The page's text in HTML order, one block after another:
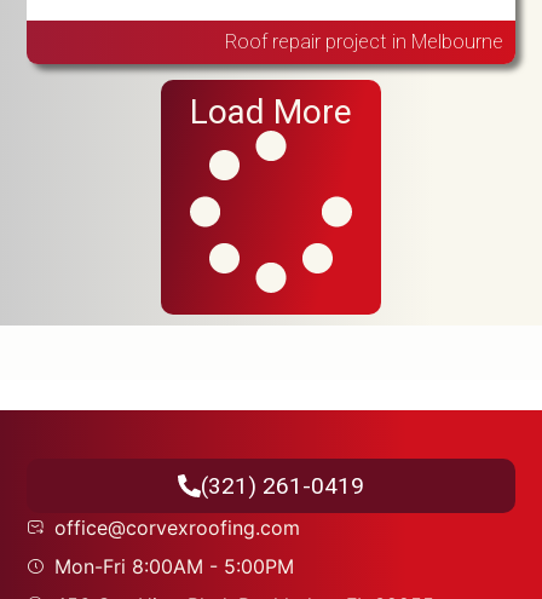
Roof repair project in Melbourne
Load More
(321) 261-0419
office@corvexroofing.com
Mon-Fri 8:00AM - 5:00PM